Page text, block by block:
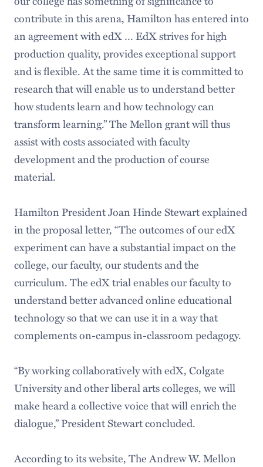
contribute in this arena, Hamilton has entered into
an agreement with edX … EdX strives for high
production quality, provides exceptional support
and is flexible. At the same time it is committed to
research that will enable us to understand better
how students learn and how technology can
transform learning.” The Mellon grant will thus
assist with costs associated with faculty
development and the production of course
material.
Hamilton President Joan Hinde Stewart explained
in the proposal letter, “The outcomes of our edX
experiment can have a substantial impact on the
college, our faculty, our students and the
curriculum. The edX trial enables our faculty to
understand better advanced online educational
technology so that we can use it in a way that
complements on-campus in-classroom pedagogy.
“By working collaboratively with edX, Colgate
University and other liberal arts colleges, we will
make heard a collective voice that will enrich the
dialogue,” President Stewart concluded.
According to its website, The Andrew W. Mellon